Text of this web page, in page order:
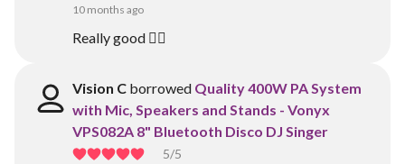
10 months ago
Really good 👍🏽
Vision C borrowed Quality 400W PA System
with Mic, Speakers and Stands - Vonyx
VPS082A 8" Bluetooth Disco DJ Singer
5/5